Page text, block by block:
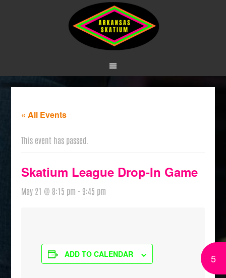
« All Events
This event has passed.
Skatium League Drop-In Game
May 21 @ 8:15 pm - 9:45 pm
ADD TO CALENDAR 5